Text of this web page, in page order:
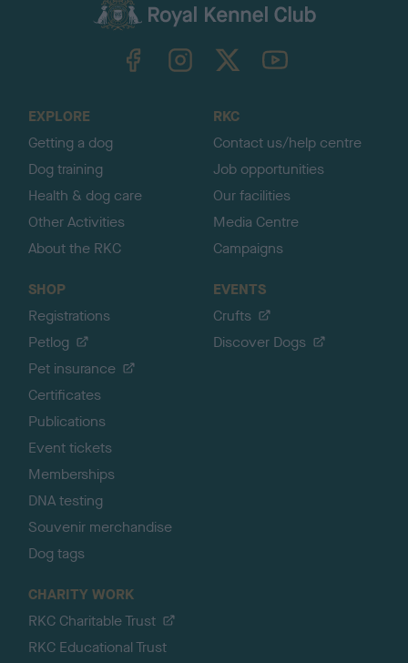
TheKennelClubUK on YouTube
EXPLORE
Getting a dog
Dog training
Health & dog care
Other Activities
About the RKC
RKC
Contact us/help centre
Job opportunities
Our facilities
Media Centre
Campaigns
SHOP
Registrations
Petlog
Pet insurance
Certificates
Publications
Event tickets
Memberships
DNA testing
Souvenir merchandise
Dog tags
EVENTS
Crufts
Discover Dogs
CHARITY WORK
RKC Charitable Trust
RKC Educational Trust